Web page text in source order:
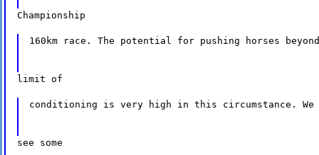
Championship
160km race. The potential for pushing horses
limit of
conditioning is very high in this circumstance. We
see some